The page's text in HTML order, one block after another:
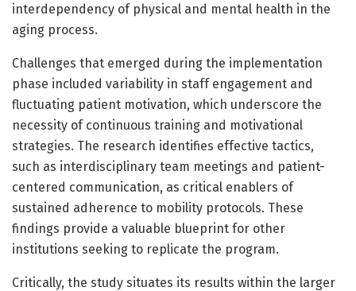
interdependency of physical and mental health in the
aging process.
Challenges that emerged during the implementation
phase included variability in staff engagement and
fluctuating patient motivation, which underscore the
necessity of continuous training and motivational
strategies. The research identifies effective tactics,
such as interdisciplinary team meetings and patient-
centered communication, as critical enablers of
sustained adherence to mobility protocols. These
findings provide a valuable blueprint for other
institutions seeking to replicate the program.
Critically, the study situates its results within the larger